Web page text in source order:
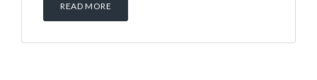
READ MORE